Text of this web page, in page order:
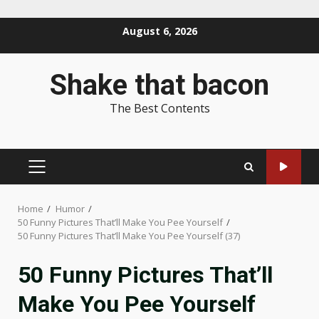
August 6, 2026
Shake that bacon
The Best Contents
PRIMARY
Home
Humor
50 Funny Pictures That’ll Make You Pee Yourself
50 Funny Pictures That’ll Make You Pee Yourself (37)
50 Funny Pictures That’ll
Make You Pee Yourself